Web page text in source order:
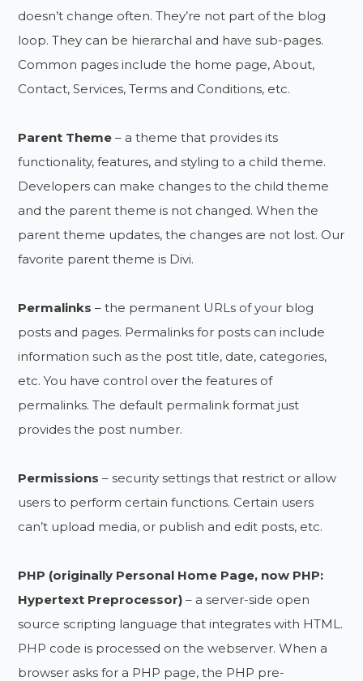
doesn’t change often. They’re not part of the blog
loop. They can be hierarchal and have sub-pages.
Common pages include the home page, About,
Contact, Services, Terms and Conditions, etc.
Parent Theme – a theme that provides its
functionality, features, and styling to a child theme.
Developers can make changes to the child theme
and the parent theme is not changed. When the
parent theme updates, the changes are not lost. Our
favorite parent theme is Divi.
Permalinks – the permanent URLs of your blog
posts and pages. Permalinks for posts can include
information such as the post title, date, categories,
etc. You have control over the features of
permalinks. The default permalink format just
provides the post number.
Permissions – security settings that restrict or allow
users to perform certain functions. Certain users
can’t upload media, or publish and edit posts, etc.
PHP (originally Personal Home Page, now PHP:
Hypertext Preprocessor) – a server-side open
source scripting language that integrates with HTML.
PHP code is processed on the webserver. When a
browser asks for a PHP page, the PHP pre-